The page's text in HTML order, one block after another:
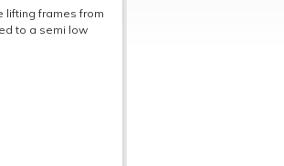
lifting frames from
to a semi low